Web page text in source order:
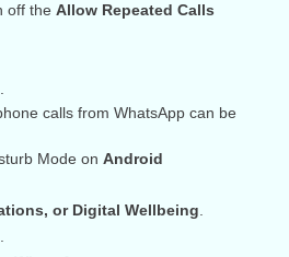
off the Allow Repeated Calls
calls from WhatsApp can be
Mode on Android
or Digital Wellbeing